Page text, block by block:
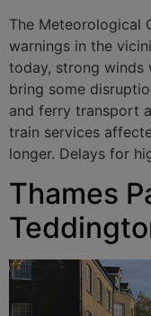
The Meteorological
warnings in the
today, strong winds
bring some
and ferry transport
train services
longer. Delays for
Thames